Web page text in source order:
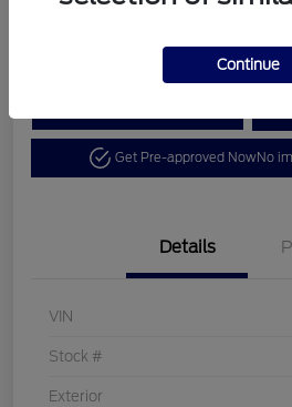
Get Pre-approved NowNo
Details
VIN
Stock #
Exterior
Continue